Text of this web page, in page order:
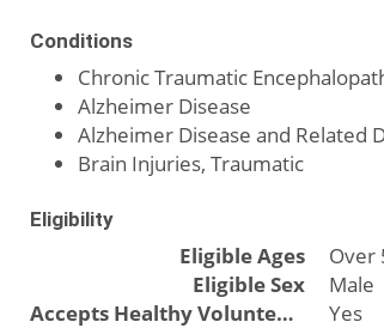
Conditions
Chronic Traumatic
Alzheimer Disease
Alzheimer Disease and Related
Brain Injuries, Traumatic
Eligibility
Eligible Ages
Over
Eligible Sex
Male
Accepts Healthy Volunteers
Yes